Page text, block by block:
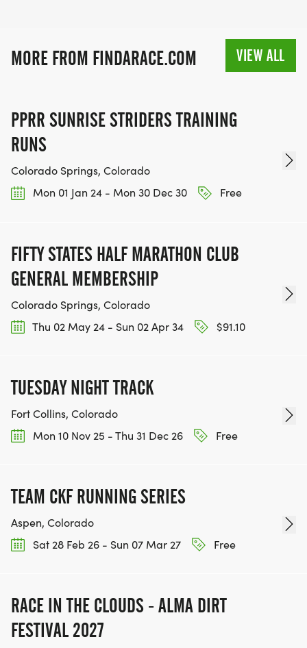
MORE FROM FINDARACE.COM VIEW ALL
PPRR SUNRISE STRIDERS TRAINING
RUNS
Colorado Springs, Colorado
Mon 01 Jan 24 - Mon 30 Dec 30
Free
FIFTY STATES HALF MARATHON CLUB
GENERAL MEMBERSHIP
Colorado Springs, Colorado
Thu 02 May 24 - Sun 02 Apr 34
$91.10
TUESDAY NIGHT TRACK
Fort Collins, Colorado
Mon 10 Nov 25 - Thu 31 Dec 26
Free
TEAM CKF RUNNING SERIES
Aspen, Colorado
Sat 28 Feb 26 - Sun 07 Mar 27
Free
RACE IN THE CLOUDS - ALMA DIRT
FESTIVAL 2027